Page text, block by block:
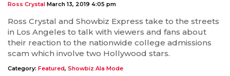
Ross Crystal March 13, 2019 4:05 pm
Ross Crystal and Showbiz Express take to the streets
in Los Angeles to talk with viewers and fans about
their reaction to the nationwide college admissions
scam which involve two Hollywood stars.
Category: Featured, Showbiz Ala Mode